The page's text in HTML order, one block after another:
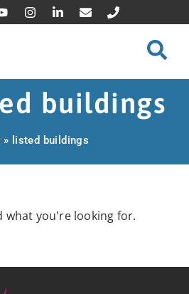
buildings
» listed buildings
what you're looking for.